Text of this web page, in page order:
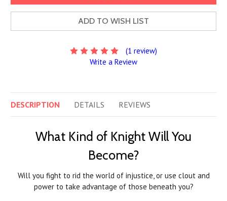
ADD TO WISH LIST
(1 review)
Write a Review
DESCRIPTION DETAILS REVIEWS
What Kind of Knight Will You
Become?
Will you fight to rid the world of injustice, or use clout and
power to take advantage of those beneath you?